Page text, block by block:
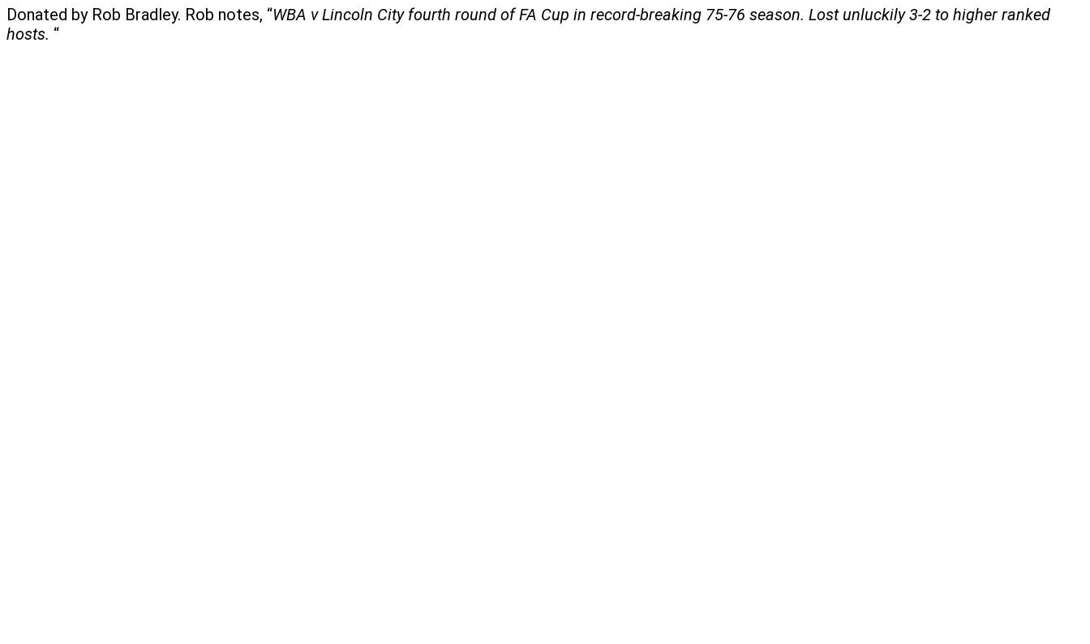
Donated by Rob Bradley. Rob notes, “WBA v Lincoln City fourth round of FA Cup in record-breaking 75-76 season. Lost unluckily 3-2 to higher ranked
hosts. “